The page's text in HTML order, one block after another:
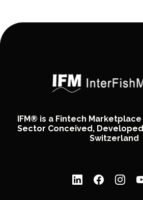
IFM® is a Fintech
Sector Conceived,
Switzerland